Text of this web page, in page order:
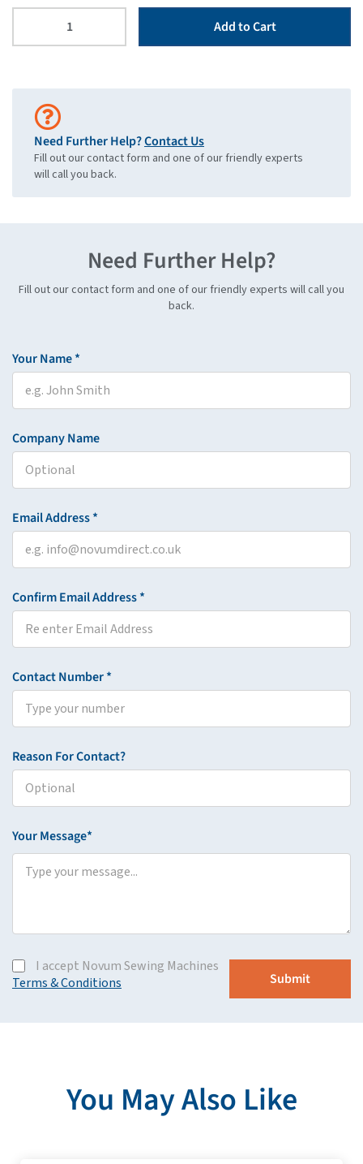
Add to Cart
Need Further Help?Contact Us
Fill out our contact form and one of our friendly experts
will call you back.
Need Further Help?
Fill out our contact form and one of our friendly experts will call you
back.
Your Name *
Company Name
Email Address *
Confirm Email Address *
Contact Number *
Reason For Contact?
Your Message*
I accept Novum Sewing Machines
Terms & Conditions
You May Also Like